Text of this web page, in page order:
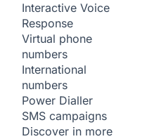
Interactive Voice
Response
Virtual phone
numbers
International
numbers
Power Dialler
SMS campaigns
Discover in more